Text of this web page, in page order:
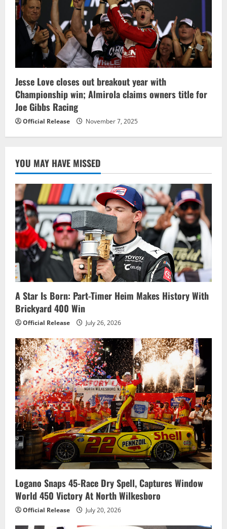
Jesse Love closes out breakout year with
Championship win; Almirola claims owners title for
Joe Gibbs Racing
Official Release November 7, 2025
YOU MAY HAVE MISSED
A Star Is Born: Part-Timer Heim Makes History With
Brickyard 400 Win
Official Release July 26, 2026
Logano Snaps 45-Race Dry Spell, Captures Window
World 450 Victory At North Wilkesboro
Official Release July 20, 2026